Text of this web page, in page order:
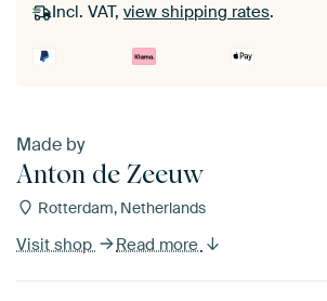
Incl. VAT, view shipping rates.
Made by
Anton de Zeeuw
Rotterdam, Netherlands
Visit shop Read more